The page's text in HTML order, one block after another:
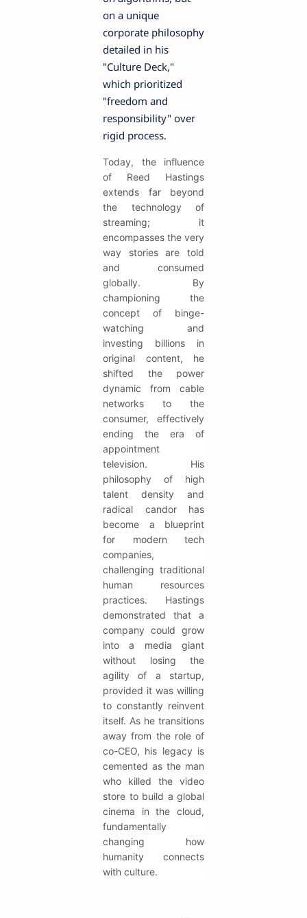
on a unique
corporate philosophy
detailed in his
"Culture Deck,"
which prioritized
"freedom and
responsibility" over
rigid process.
Today, the influence
of Reed Hastings
extends far beyond
the technology of
streaming; it
encompasses the very
way stories are told
and consumed
globally. By
championing the
concept of binge-
watching and
investing billions in
original content, he
shifted the power
dynamic from cable
networks to the
consumer, effectively
ending the era of
appointment
television. His
philosophy of high
talent density and
radical candor has
become a blueprint
for modern tech
companies,
challenging traditional
human resources
practices. Hastings
demonstrated that a
company could grow
into a media giant
without losing the
agility of a startup,
provided it was willing
to constantly reinvent
itself. As he transitions
away from the role of
co-CEO, his legacy is
cemented as the man
who killed the video
store to build a global
cinema in the cloud,
fundamentally
changing how
humanity connects
with culture.